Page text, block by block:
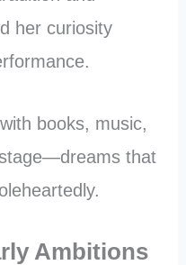
her curiosity
books, music,
that
Ambitions